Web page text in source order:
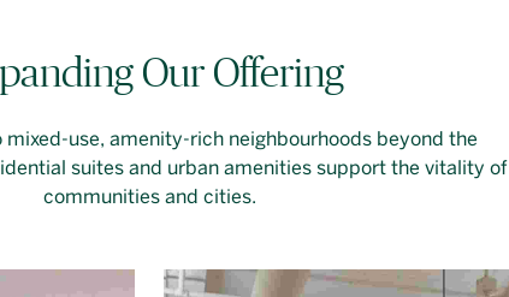
Our Offering
use, amenity-rich neighbourhoods beyond the
suites and urban amenities support the vitality of
communities and cities.